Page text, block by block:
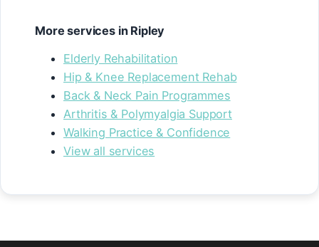
More services in Ripley
Elderly Rehabilitation
Hip & Knee Replacement Rehab
Back & Neck Pain Programmes
Arthritis & Polymyalgia Support
Walking Practice & Confidence
View all services